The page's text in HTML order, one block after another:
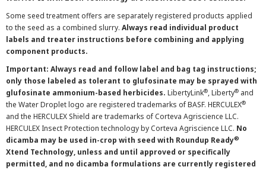
Some seed treatment offers are separately registered products applied
to the seed as a combined slurry. Always read individual product
labels and treater instructions before combining and applying
component products.
Important: Always read and follow label and bag tag instructions;
only those labeled as tolerant to glufosinate may be sprayed with
glufosinate ammonium-based herbicides. LibertyLink®, Liberty® and
the Water Droplet logo are registered trademarks of BASF. HERCULEX®
and the HERCULEX Shield are trademarks of Corteva Agriscience LLC.
HERCULEX Insect Protection technology by Corteva Agriscience LLC. No
dicamba may be used in-crop with seed with Roundup Ready®
Xtend Technology, unless and until approved or specifically
permitted, and no dicamba formulations are currently registered